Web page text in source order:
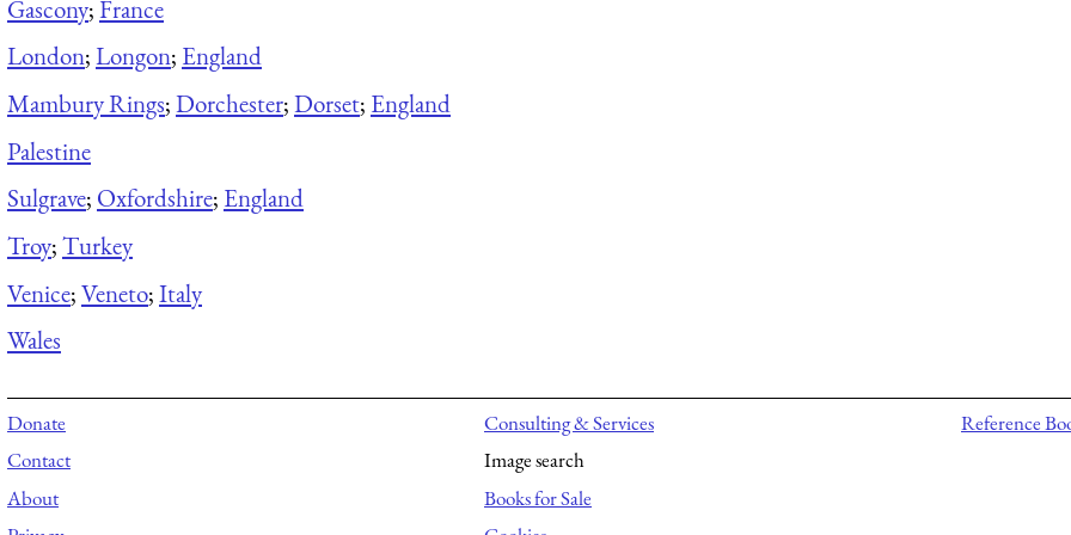
Gascony;France
London;Longon; England
Mambury Rings;Dorchester;Dorset; England
Palestine
Sulgrave; Oxfordshire; England
Troy;Turkey
Venice;Veneto;Italy
Wales
Donate
Contact
About
Consulting & Services
Image search
Books for Sale
Reference